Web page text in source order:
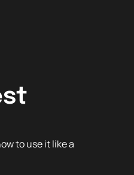
to use it like a